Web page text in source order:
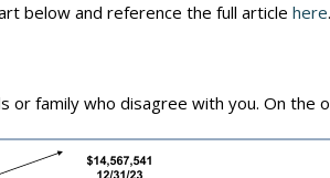
below and reference the full article here.
family who disagree with you. On the